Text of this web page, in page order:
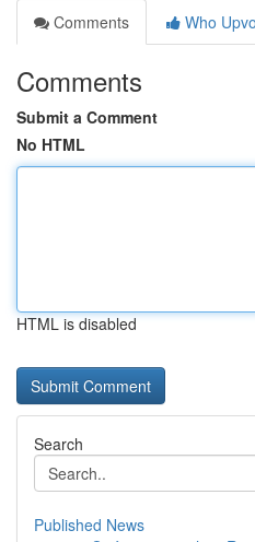
Comments
Who
Comments
Submit a Comment
No HTML
HTML is disabled
Search
Published News